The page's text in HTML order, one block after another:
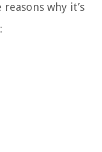
why it’s